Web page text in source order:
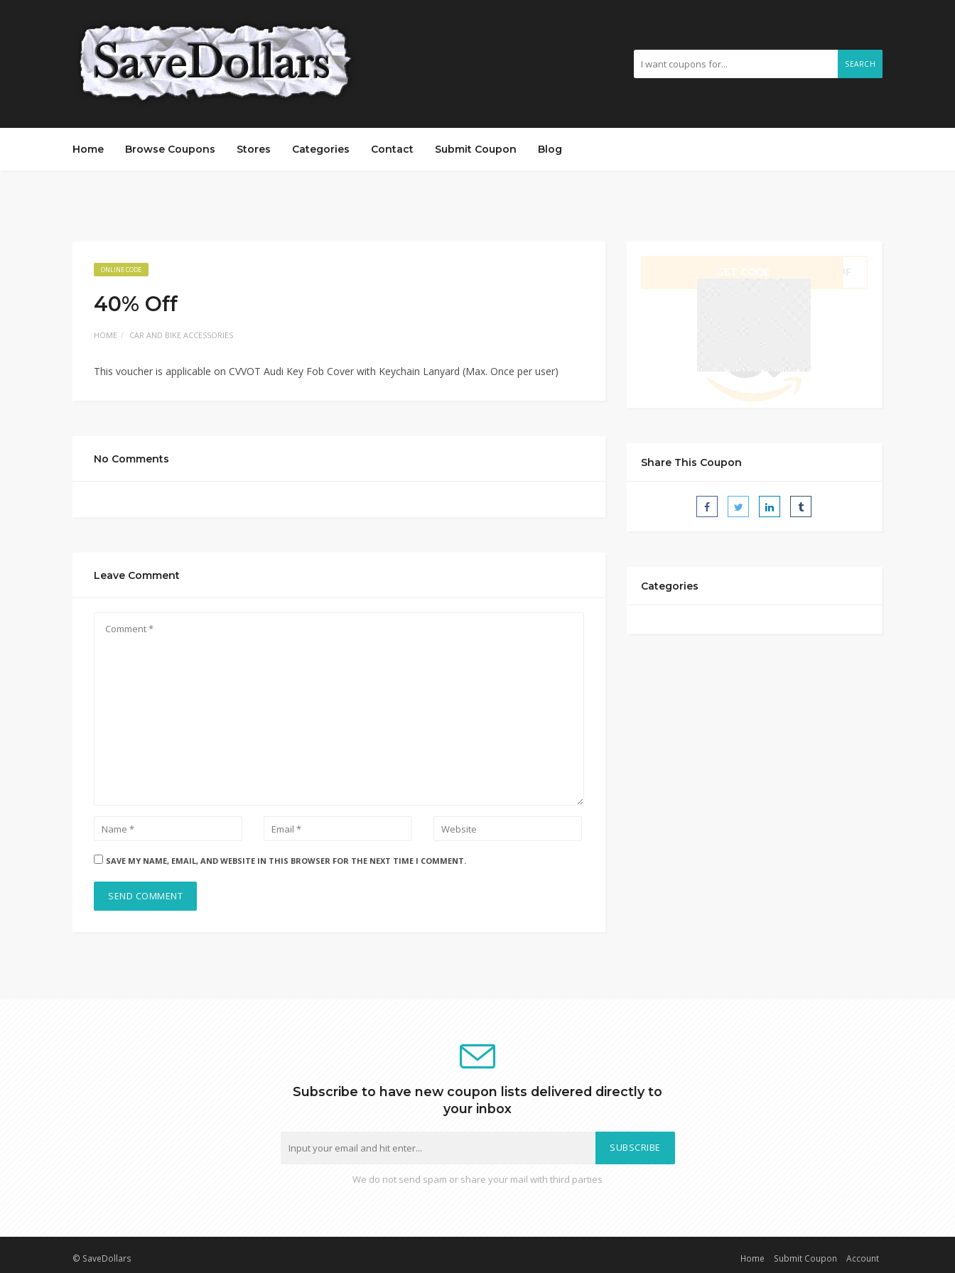
SEARCH
Home Browse Coupons Stores Categories Contact Submit Coupon Blog
ONLINE CODE
40% Off
HOME CAR AND BIKE ACCESSORIES
This voucher is applicable on CVVOT Audi Key Fob Cover with Keychain Lanyard (Max. Once per user)
No Comments
Leave Comment
SAVE MY NAME, EMAIL, AND WEBSITE IN THIS BROWSER FOR THE NEXT TIME I COMMENT.
Share This Coupon
Categories
Subscribe to have new coupon lists delivered directly to
your inbox
SUBSCRIBE
We do not send spam or share your mail with third parties
© SaveDollars Home Submit Coupon Account